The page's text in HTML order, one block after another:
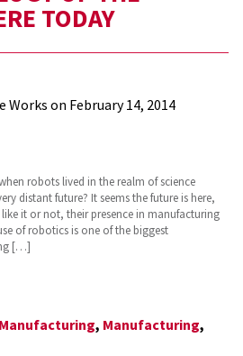
TODAY
Works on February 14, 2014
robots lived in the realm of science
distant future? It seems the future is here,
it or not, their presence in manufacturing
of robotics is one of the biggest
[…]
, Manufacturing,